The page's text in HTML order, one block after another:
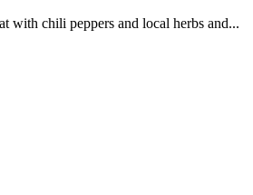
with chili peppers and local herbs and...